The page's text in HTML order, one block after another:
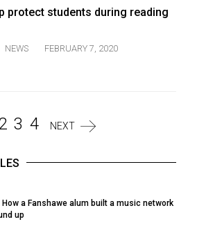
protect students during reading
NEWS FEBRUARY 7, 2020
3 4 NEXT
How a Fanshawe alum built a music network
up